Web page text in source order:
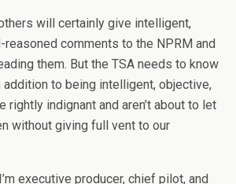
will certainly give intelligent,
comments to the NPRM and
them. But the TSA needs to know
to being intelligent, objective,
rightly indignant and aren’t about to let
without giving full vent to our
executive producer, chief pilot, and